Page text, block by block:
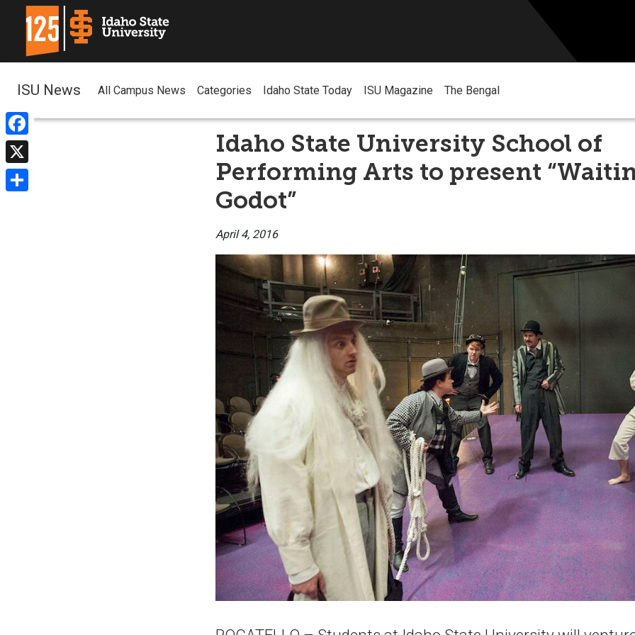
Facebook
X
ISU News All Campus News Categories Idaho State Today ISU Magazine The Bengal
Idaho State University School of
Performing Arts to present
Godot”
April 4, 2016